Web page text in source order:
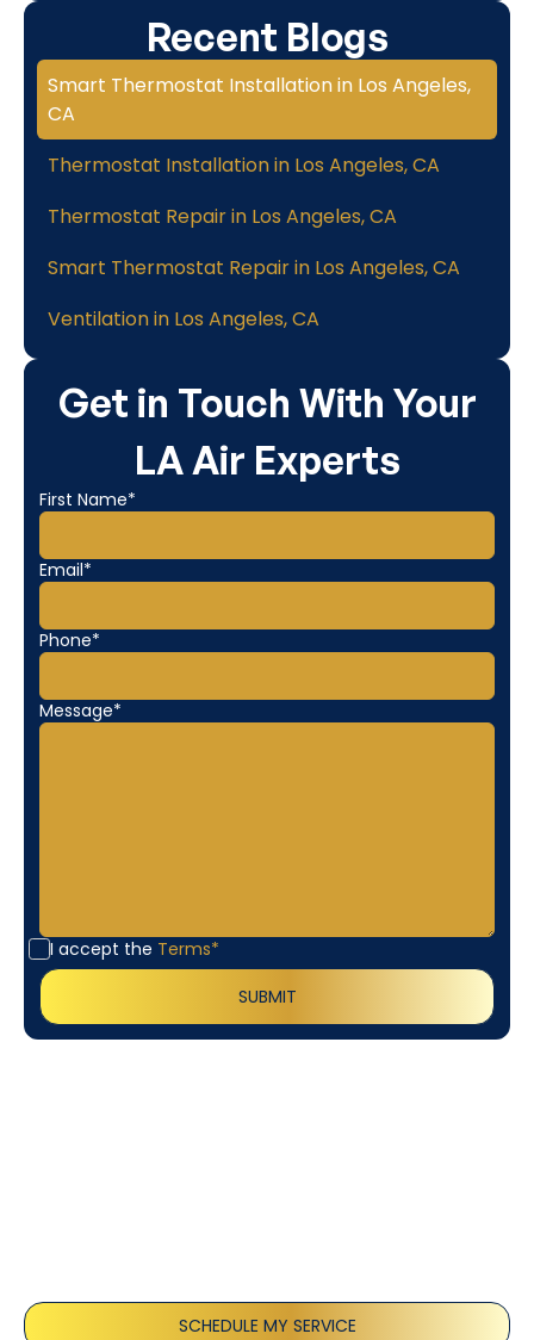
Get in Touch With Your
LA Air Experts
First Name*
Email*
Phone*
Message*
I accept the Terms*
Recent Blogs
Smart Thermostat Installation in Los Angeles,
CA
Thermostat Installation in Los Angeles, CA
Thermostat Repair in Los Angeles, CA
Smart Thermostat Repair in Los Angeles, CA
Ventilation in Los Angeles, CA
SCHEDULE MY SERVICE